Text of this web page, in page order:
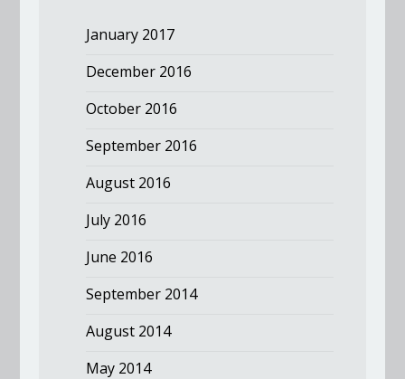
January 2017
December 2016
October 2016
September 2016
August 2016
July 2016
June 2016
September 2014
August 2014
May 2014